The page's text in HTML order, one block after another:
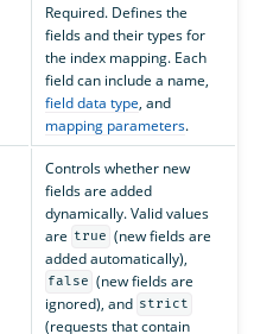
Required. Defines the
fields and their types for
the index mapping. Each
field can include a name,
field data type, and
mapping parameters.
Controls whether new
fields are added
dynamically. Valid values
are true (new fields are
added automatically),
false (new fields are
ignored), and strict
(requests that contain